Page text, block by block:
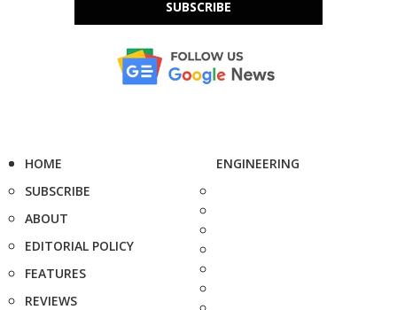
SUBSCRIBE
HOME
SUBSCRIBE
ABOUT
EDITORIAL POLICY
FEATURES
REVIEWS
ENGINEERING